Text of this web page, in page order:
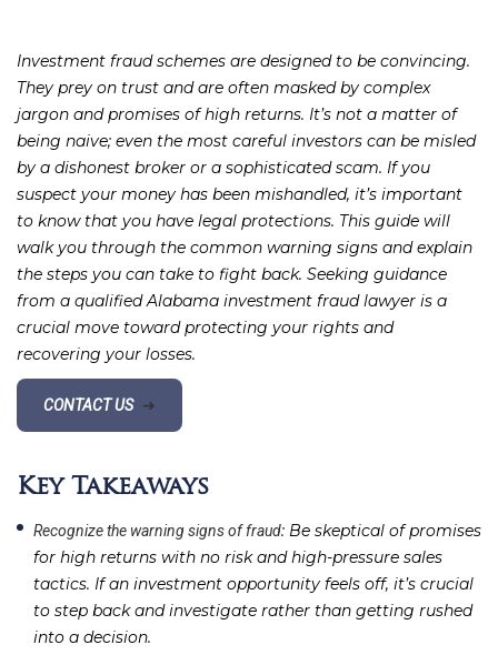
Investment fraud schemes are designed to be convincing.
They prey on trust and are often masked by complex
jargon and promises of high returns. It’s not a matter of
being naive; even the most careful investors can be misled
by a dishonest broker or a sophisticated scam. If you
suspect your money has been mishandled, it’s important
to know that you have legal protections. This guide will
walk you through the common warning signs and explain
the steps you can take to fight back. Seeking guidance
from a qualified Alabama investment fraud lawyer is a
crucial move toward protecting your rights and
recovering your losses.
CONTACT US ➔
Key Takeaways
Recognize the warning signs of fraud: Be skeptical of promises
for high returns with no risk and high-pressure sales
tactics. If an investment opportunity feels off, it’s crucial
to step back and investigate rather than getting rushed
into a decision.